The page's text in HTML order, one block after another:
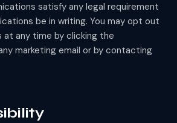
satisfy any legal requirement
be in writing. You may opt out
at any time by clicking the
marketing email or by contacting